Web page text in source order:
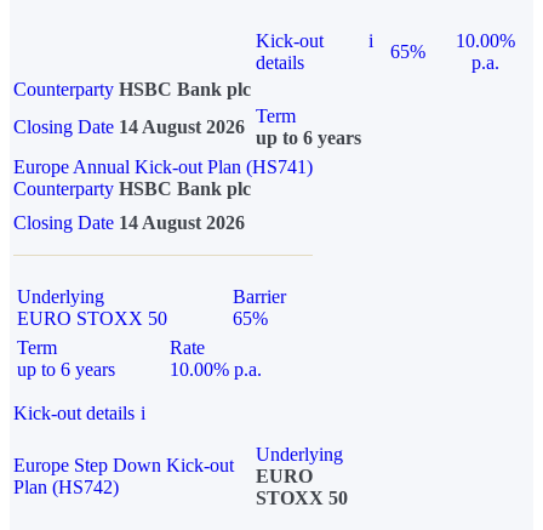
Kick-out
details
i
65%
10.00%
p.a.
Counterparty HSBC Bank plc
Closing Date 14 August 2026
Term
up to 6 years
Europe Annual Kick-out Plan (HS741)
Counterparty HSBC Bank plc
Closing Date 14 August 2026
Underlying
EURO STOXX 50
Barrier
65%
Term
up to 6 years
Rate
10.00% p.a.
Kick-out details i
Europe Step Down Kick-out
Plan (HS742)
Underlying
EURO
STOXX 50